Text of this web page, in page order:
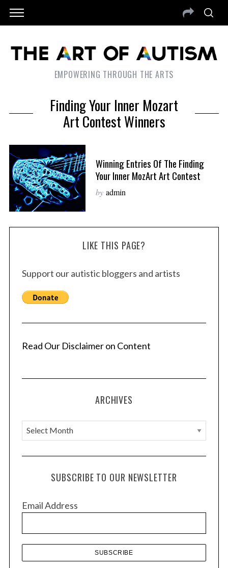
EMPOWERING THROUGH THE ARTS
Finding Your Inner Mozart
Art Contest Winners
Winning Entries Of The Finding
Your Inner MozArt Art Contest
by admin
LIKE THIS PAGE?
Support our autistic bloggers and artists
Read Our Disclaimer on Content
ARCHIVES
A
r
c
e
SUBSCRIBE TO OUR NEWSLETTER
Email Address